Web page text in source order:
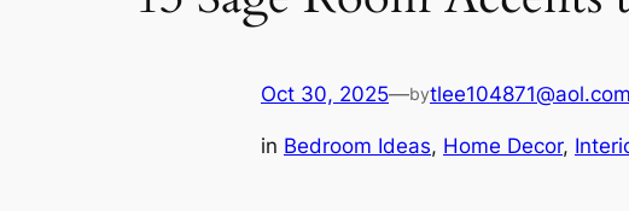
Oct 30, 2025—bytlee104871@aol.com
in Bedroom Ideas, Home Decor,